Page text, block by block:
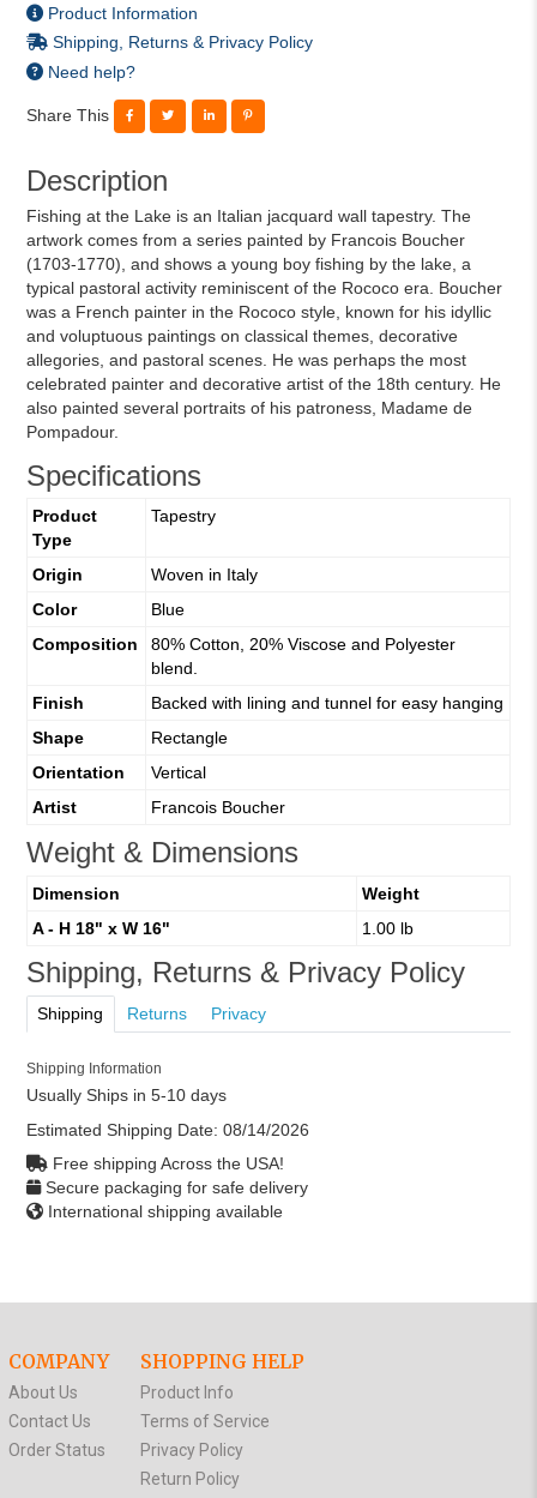
Product Information
Shipping, Returns & Privacy Policy
Need help?
Share This
Description
Fishing at the Lake is an Italian jacquard wall tapestry. The
artwork comes from a series painted by Francois Boucher
(1703-1770), and shows a young boy fishing by the lake, a
typical pastoral activity reminiscent of the Rococo era. Boucher
was a French painter in the Rococo style, known for his idyllic
and voluptuous paintings on classical themes, decorative
allegories, and pastoral scenes. He was perhaps the most
celebrated painter and decorative artist of the 18th century. He
also painted several portraits of his patroness, Madame de
Pompadour.
Specifications
Product
Type
Tapestry
Origin
Woven in Italy
Color
Blue
Composition
80% Cotton, 20% Viscose and Polyester
blend.
Finish
Backed with lining and tunnel for easy hanging
Shape
Rectangle
Orientation
Vertical
Artist
Francois Boucher
Weight & Dimensions
Dimension
Weight
A - H 18" x W 16"
1.00 lb
Shipping, Returns & Privacy Policy
Shipping Returns Privacy
Shipping Information
Usually Ships in 5-10 days
Estimated Shipping Date: 08/14/2026
Free shipping Across the USA!
Secure packaging for safe delivery
International shipping available
COMPANY
About Us
Contact Us
Order Status
SHOPPING HELP
Product Info
Terms of Service
Privacy Policy
Return Policy